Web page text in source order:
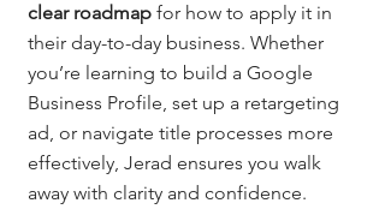
clear roadmap for how to apply it in
their day-to-day business. Whether
you’re learning to build a Google
Business Profile, set up a retargeting
ad, or navigate title processes more
effectively, Jerad ensures you walk
away with clarity and confidence.